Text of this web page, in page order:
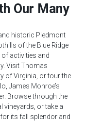
Our Many
historic Piedmont
of the Blue Ridge
activities and
Visit Thomas
of Virginia, or tour the
James Monroe’s
Browse through the
or take a
its fall splendor and